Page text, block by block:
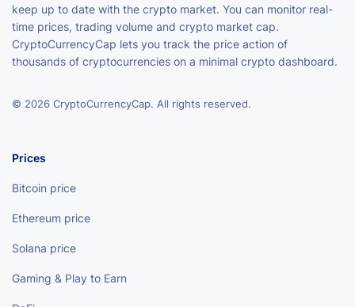
keep up to date with the crypto market. You can monitor real-
time prices, trading volume and crypto market cap.
CryptoCurrencyCap lets you track the price action of
thousands of cryptocurrencies on a minimal crypto dashboard.
© 2026 CryptoCurrencyCap. All rights reserved.
Prices
Bitcoin price
Ethereum price
Solana price
Gaming & Play to Earn